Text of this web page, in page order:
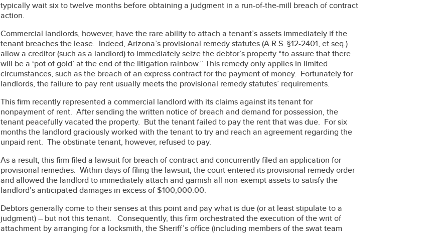
typically wait six to twelve months before obtaining a judgment in a run-of-the-mill breach of contract
action.
Commercial landlords, however, have the rare ability to attach a tenant’s assets immediately if the
tenant breaches the lease. Indeed, Arizona’s provisional remedy statutes (A.R.S. §12-2401, et seq.)
allow a creditor (such as a landlord) to immediately seize the debtor’s property “to assure that there
will be a ‘pot of gold’ at the end of the litigation rainbow.” This remedy only applies in limited
circumstances, such as the breach of an express contract for the payment of money. Fortunately for
landlords, the failure to pay rent usually meets the provisional remedy statutes’ requirements.
This firm recently represented a commercial landlord with its claims against its tenant for
nonpayment of rent. After sending the written notice of breach and demand for possession, the
tenant peacefully vacated the property. But the tenant failed to pay the rent that was due. For six
months the landlord graciously worked with the tenant to try and reach an agreement regarding the
unpaid rent. The obstinate tenant, however, refused to pay.
As a result, this firm filed a lawsuit for breach of contract and concurrently filed an application for
provisional remedies. Within days of filing the lawsuit, the court entered its provisional remedy order
and allowed the landlord to immediately attach and garnish all non-exempt assets to satisfy the
landlord’s anticipated damages in excess of $100,000.00.
Debtors generally come to their senses at this point and pay what is due (or at least stipulate to a
judgment) – but not this tenant. Consequently, this firm orchestrated the execution of the writ of
attachment by arranging for a locksmith, the Sheriff’s office (including members of the swat team